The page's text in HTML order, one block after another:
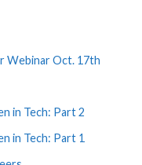
Webinar Oct. 17th
in Tech: Part 2
in Tech: Part 1